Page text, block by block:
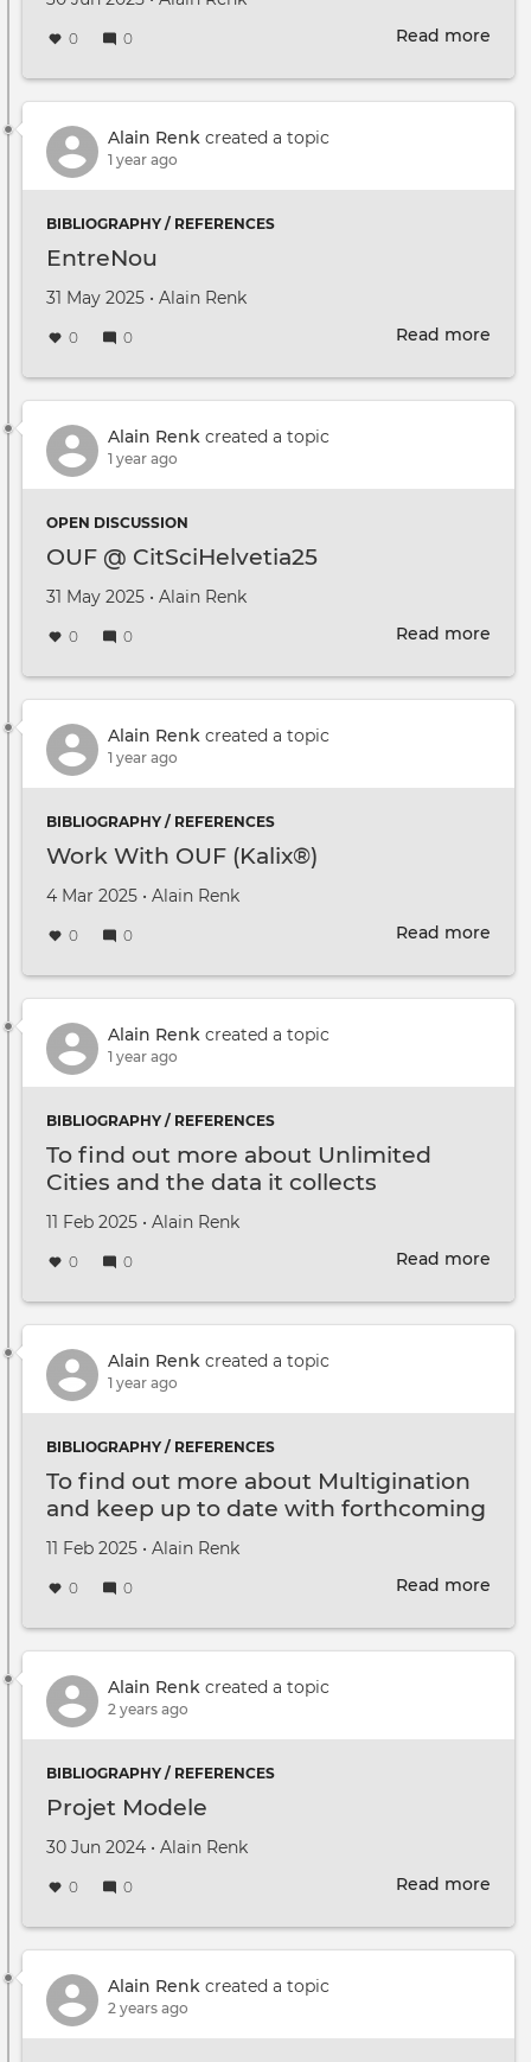
0 0 Read more
30
Alain Renk created a topic
1 year ago
BIBLIOGRAPHY / REFERENCES
EntreNou
Created on
31 May 2025 •
by Alain Renk
0 0 Read more
Alain Renk created a topic
1 year ago
OPEN DISCUSSION
OUF @ CitSciHelvetia25
Created on
31 May 2025 •
by Alain Renk
0 0 Read more
@
Alain Renk created a topic
1 year ago
BIBLIOGRAPHY / REFERENCES
Work With OUF (Kalix®)
Created on
4 Mar 2025 •
by Alain Renk
0 0 Read more
OUF
Alain Renk created a topic
1 year ago
BIBLIOGRAPHY / REFERENCES
To find out more about Unlimited
Cities and the data it collects
Created on
11 Feb 2025 •
by Alain Renk
0 0 Read more
find
out
Alain Renk created a topic
1 year ago
BIBLIOGRAPHY / REFERENCES
To find out more about Multigination
and keep up to date with forthcoming
events
Created on
11 Feb 2025 •
by Alain Renk
0 0 Read more
find
out
Alain Renk created a topic
2 years ago
BIBLIOGRAPHY / REFERENCES
Projet Modele
Created on
30 Jun 2024 •
by Alain Renk
0 0 Read more
Alain Renk created a topic
2 years ago